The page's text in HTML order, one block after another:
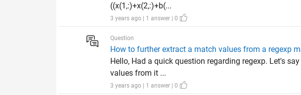
((x(1,:)+x(2,:)+b(...
3 years ago | 1 answer | 0
Question
How to further extract a match values from a regexp
Hello, Had a quick question regarding regexp. Let's
values from it ...
3 years ago | 1 answer | 0